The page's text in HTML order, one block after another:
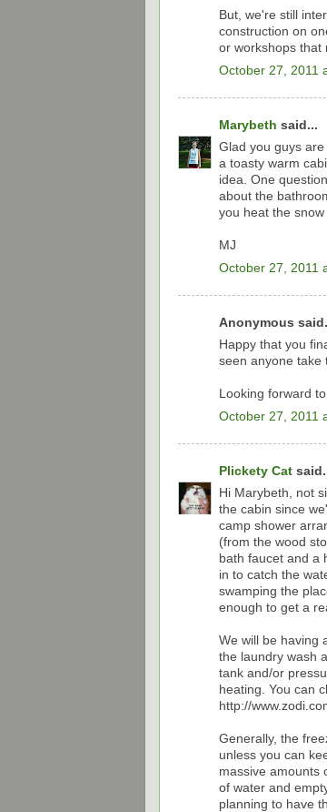
But, we're still
construction on
or workshops that
October 27, 2011
Marybeth said...
Glad you guys
a toasty warm
idea. One
about the
you heat the
MJ
October 27, 2011
Anonymous
Happy that you
seen anyone take
Looking forward
October 27, 2011
Plickety Cat
Hi Marybeth, not
the cabin since
camp shower
(from the wood
bath faucet and a
in to catch the
swamping the
enough to get a
We will be having
the laundry wash
tank and/or
heating. You can
http://
Generally, the
unless you can
massive amounts
of water and
planning to have